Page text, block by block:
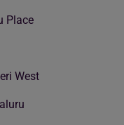
Place
West